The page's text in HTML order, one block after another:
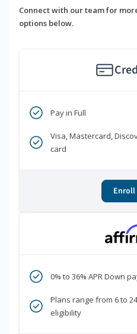
Connect with our team for
options below.
Pay in Full
Visa, Mastercard,
card
Enroll
0% to 36% APR Down
Plans range from 6 to
eligibility